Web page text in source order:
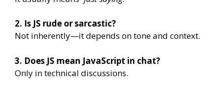
2. Is JS rude or sarcastic?
Not inherently—it depends on tone and context.
3. Does JS mean JavaScript in chat?
Only in technical discussions.